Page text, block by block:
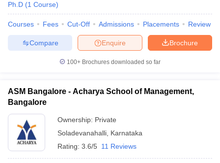
Ph.D (1 Course)
Courses Fees Cut-Off Admissions Placements Review
Brochure
Enquire
Compare
100+ Brochures downloaded so far
ASM Bangalore - Acharya School of Management,
Bangalore
Ownership: Private
Soladevanahalli Karnataka
Rating: 3.6/5 11 Reviews